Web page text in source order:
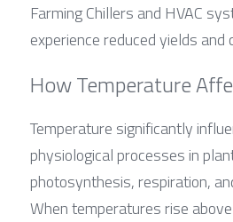
Farming Chillers and HVAC
experience reduced yields and
How Temperature
Temperature significantly
physiological processes in
photosynthesis, respiration,
When temperatures rise